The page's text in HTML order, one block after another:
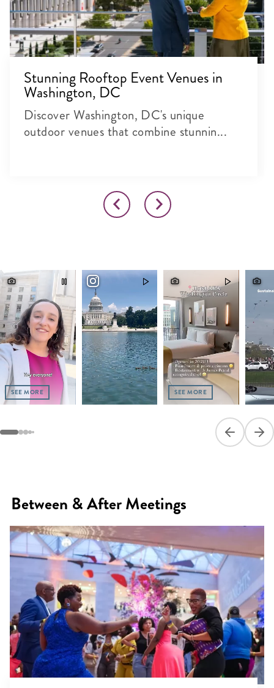
Stunning Rooftop Event Venues in
Washington, DC
Discover Washington, DC's unique
outdoor venues that combine stunnin...
SEE MORE SEE MORE
Previous
Between & After Meetings